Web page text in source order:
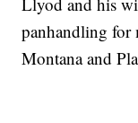
panhandling for
Montana and